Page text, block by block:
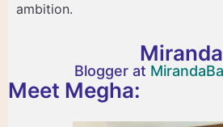
ambition.
Miranda
Blogger at
Meet Megha: